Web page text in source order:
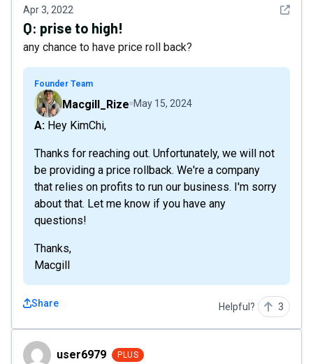
Apr 3, 2022 See
Q: prise to high!
any chance to have price roll back?
Founder Team
Macgill_Rize May 15, 2024
A: Hey KimChi,
Thanks for reaching out. Unfortunately, we will not
be providing a price rollback. We're a company
that relies on profits to run our business. I'm sorry
about that. Let me know if you have any
questions!
Thanks,
Macgill
Share Helpful? 3
user6979user6979 PLUS